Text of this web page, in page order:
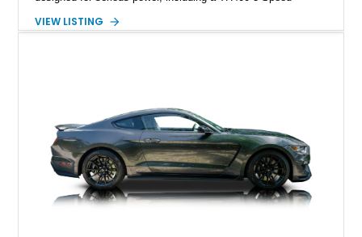
gears, and a 4-link rear suspension setup. Finished in
brakes, and a full complement of racing-focused components.
With its lightweight classic body, aggressive Pro Street
stance, and high-output Chevrolet big block power, this Model
A represents the ultimate blend of traditional hot rod character
and modern performance technology.
VIEW LISTING